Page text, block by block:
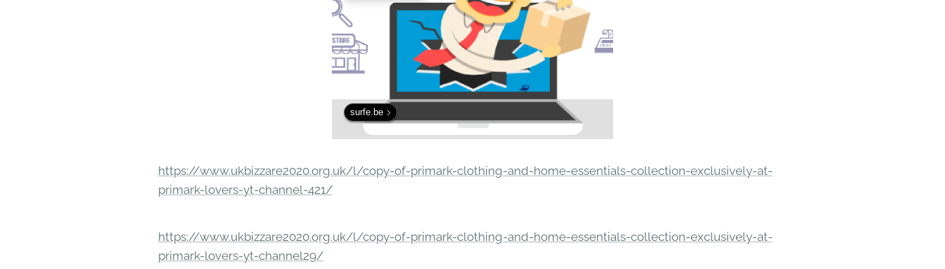
surfe.be
https://www.ukbizzare2020.org.uk/l/copy-of-primark-clothing-and-home-essentials-collection-exclusively-at-
primark-lovers-yt-channel-421/
https://www.ukbizzare2020.org.uk/l/copy-of-primark-clothing-and-home-essentials-collection-exclusively-at-
primark-lovers-yt-channel29/